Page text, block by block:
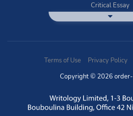
Critical Essay
DBQ Essay
Essay Writing
Exploratory
Expository
How to Use
Terms of Use Privacy Policy
Copyright © 2026 order-